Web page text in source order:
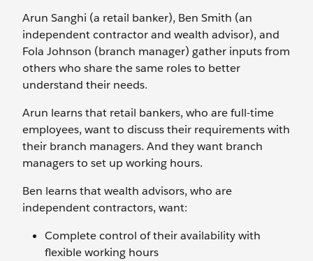
Arun Sanghi (a retail banker), Ben Smith (an
independent contractor and wealth advisor), and
Fola Johnson (branch manager) gather inputs from
others who share the same roles to better
understand their needs.
Arun learns that retail bankers, who are full-time
employees, want to discuss their requirements with
their branch managers. And they want branch
managers to set up working hours.
Ben learns that wealth advisors, who are
independent contractors, want:
Complete control of their availability with
flexible working hours